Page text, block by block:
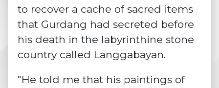
to recover a cache of sacred items
that Gurdang had secreted before
his death in the labyrinthine stone
country called Langgabayan.
"He told me that his paintings of